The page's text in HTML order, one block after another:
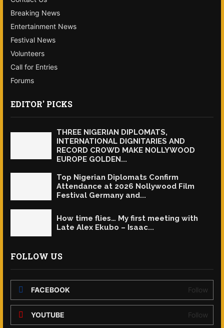
Breaking News
Entertainment News
Festival News
Volunteers
Call for Entries
Forums
EDITOR' PICKS
THREE NIGERIAN DIPLOMATS,
INTERNATIONAL DIGNITARIES AND
RECORD CROWD MAKE NOLLYWOOD
EUROPE GOLDEN...
Top Nigerian Diplomats Confirm
Attendance at 2026 Nollywood Film
Festival Germany and...
How time flies… My first meeting with
Late Alex Ekubo – Isaac...
FOLLOW US
FACEBOOK Follow
YOUTUBE Follow